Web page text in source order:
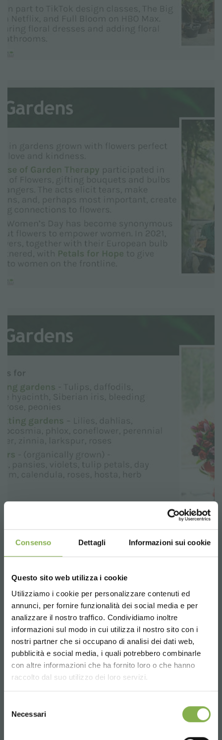
Consenso Dettagli Informazioni sui cookie
Questo sito web utilizza i cookie
Utilizziamo i cookie per personalizzare contenuti ed
annunci, per fornire funzionalità dei social media e per
analizzare il nostro traffico. Condividiamo inoltre
informazioni sul modo in cui utilizza il nostro sito con i
nostri partner che si occupano di analisi dei dati web,
pubblicità e social media, i quali potrebbero combinarle
con altre informazioni che ha fornito loro o che hanno
raccolto dal suo utilizzo dei loro servizi.
delNecessari
Choose the country you are in and your
language for a better browsing experience